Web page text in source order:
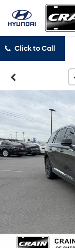
Click to Call